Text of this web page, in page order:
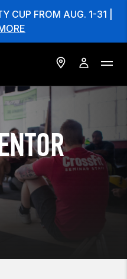
CUP FROM AUG. 1-31 |